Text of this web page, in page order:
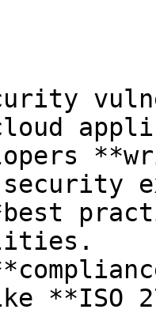
security
**ISO